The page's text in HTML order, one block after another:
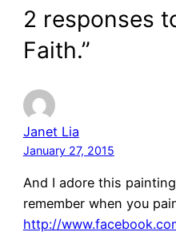
2 responses
Faith.”
Janet Lia
January 27, 2015
And I adore this
remember when you
http://